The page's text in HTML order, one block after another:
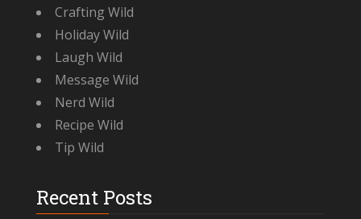
Crafting Wild
Holiday Wild
Laugh Wild
Message Wild
Nerd Wild
Recipe Wild
Tip Wild
Recent Posts